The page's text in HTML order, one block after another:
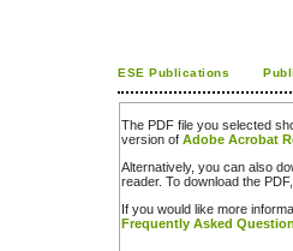
ESE Publications
The PDF file you selected
version of Adobe Acrobat
Alternatively, you can also
reader. To download the
If you would like more
Frequently Asked